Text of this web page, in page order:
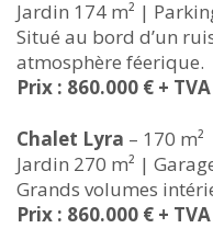
Jardin 174 m² |
Situé au bord d’un
atmosphère féerique.
Prix : 860.000 € + TVA
Chalet Lyra – 170 m²
Jardin 270 m² |
Grands volumes
Prix : 860.000 € + TVA